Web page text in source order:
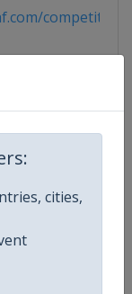
cities,
Women's World